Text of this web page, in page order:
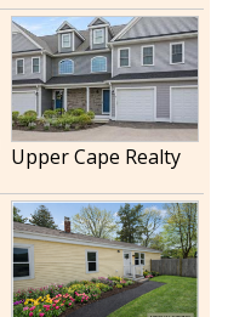
Upper Cape Realty